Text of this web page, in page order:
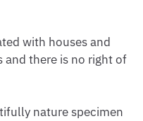
with houses and
and there is no right of
nature specimen